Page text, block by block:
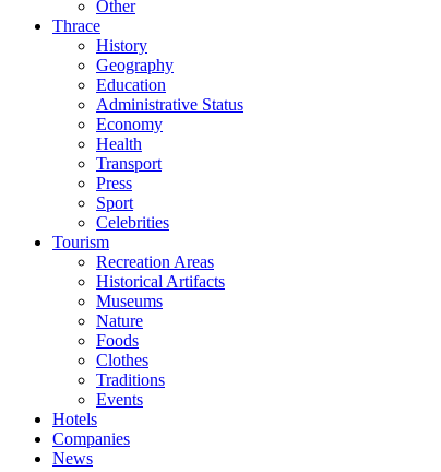
Other
Thrace
History
Geography
Education
Administrative Status
Economy
Health
Transport
Press
Sport
Celebrities
Tourism
Recreation Areas
Historical Artifacts
Museums
Nature
Foods
Clothes
Traditions
Events
Hotels
Companies
News